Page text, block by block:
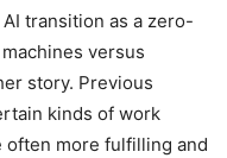
transition as a zero-
versus
story. Previous
kinds of work
more fulfilling and